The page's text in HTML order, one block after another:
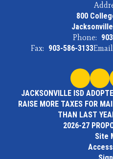
800
Phone:
Fax: 903-586-3133
JACKSONVILLE ISD
RAISE MORE TAXES FOR
THAN LAST
2026-27
Site